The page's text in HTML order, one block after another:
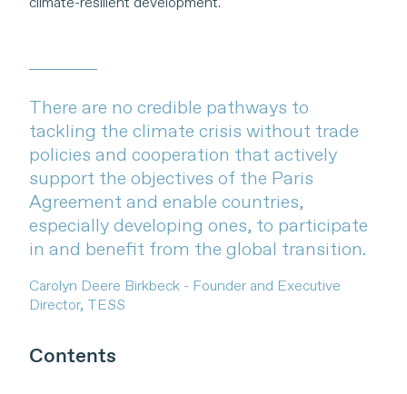
There are no credible pathways to
tackling the climate crisis without trade
policies and cooperation that actively
support the objectives of the Paris
Agreement and enable countries,
especially developing ones, to participate
in and benefit from the global transition.
Carolyn Deere Birkbeck - Founder and Executive
Director, TESS
Contents